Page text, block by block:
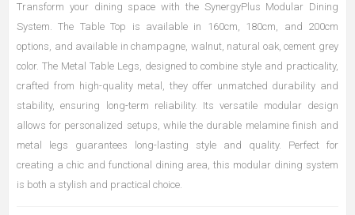
Transform your dining space with the SynergyPlus Modular Dining
System. The Table Top is available in 160cm, 180cm, and 200cm
options, and available in champagne, walnut, natural oak, cement grey
color. The Metal Table Legs, designed to combine style and practicality,
crafted from high-quality metal, they offer unmatched durability and
stability, ensuring long-term reliability. Its versatile modular design
allows for personalized setups, while the durable melamine finish and
metal legs guarantees long-lasting style and quality. Perfect for
creating a chic and functional dining area, this modular dining system
is both a stylish and practical choice.